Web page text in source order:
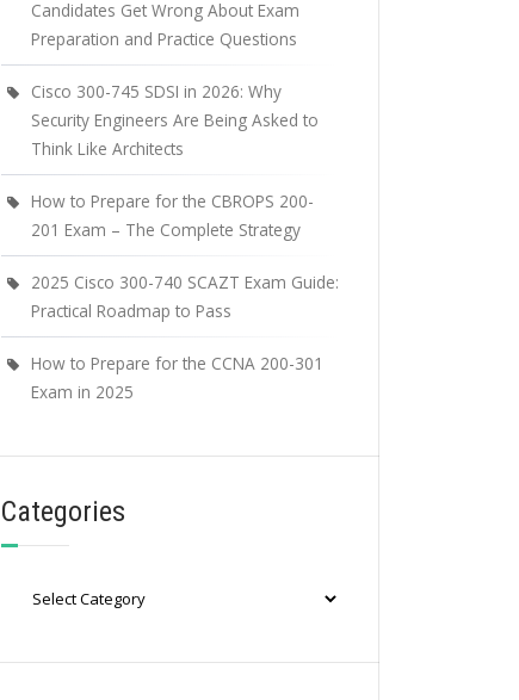
Candidates Get Wrong About Exam
Preparation and Practice Questions
Cisco 300-745 SDSI in 2026: Why
Security Engineers Are Being Asked to
Think Like Architects
How to Prepare for the CBROPS 200-
201 Exam – The Complete Strategy
2025 Cisco 300-740 SCAZT Exam Guide:
Practical Roadmap to Pass
How to Prepare for the CCNA 200-301
Exam in 2025
Categories